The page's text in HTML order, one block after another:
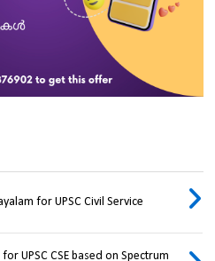
for UPSC Civil Service
UPSC CSE based on Spectrum